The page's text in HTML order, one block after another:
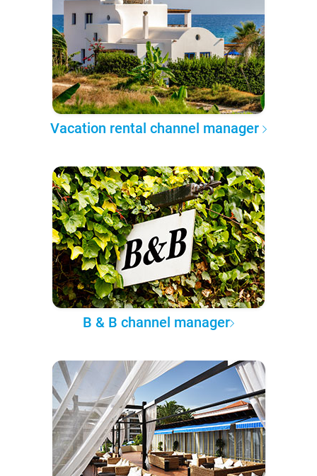
Vacation rental channel manager
B & B channel manager